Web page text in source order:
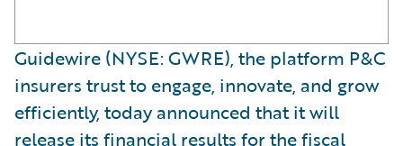
Guidewire (NYSE: GWRE), the platform P&C
insurers trust to engage, innovate, and grow
efficiently, today announced that it will
release its financial results for the fiscal